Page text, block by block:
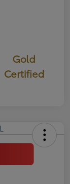
Gold
Certified